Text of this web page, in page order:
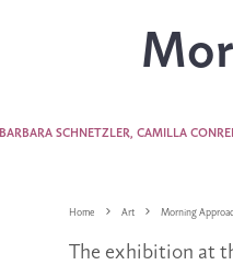
BARBARA SCHNETZLER, CAMILLA
Home Art Morning
The exhibition at